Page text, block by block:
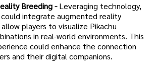
Breeding -Leveraging technology,
integrate augmented reality
players to visualize Pikachu
in real-world environments. This
could enhance the connection
and their digital companions.